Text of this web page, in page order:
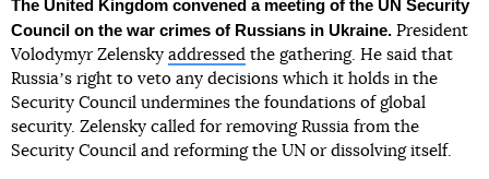
The United Kingdom convened a meeting of the UN Security
Council on the war crimes of Russians in Ukraine. President
Volodymyr Zelensky addressed the gathering. He said that
Russiaʼs right to veto any decisions which it holds in the
Security Council undermines the foundations of global
security. Zelensky called for removing Russia from the
Security Council and reforming the UN or dissolving itself.